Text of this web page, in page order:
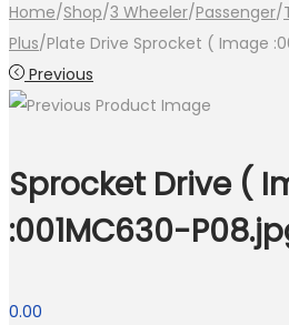
Home/Shop/3 Wheeler/Passenger/
Plus/Plate Drive Sprocket ( Image
Previous
Sprocket Drive (
:001MC630-
0.00